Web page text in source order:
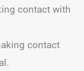
contact with
contact